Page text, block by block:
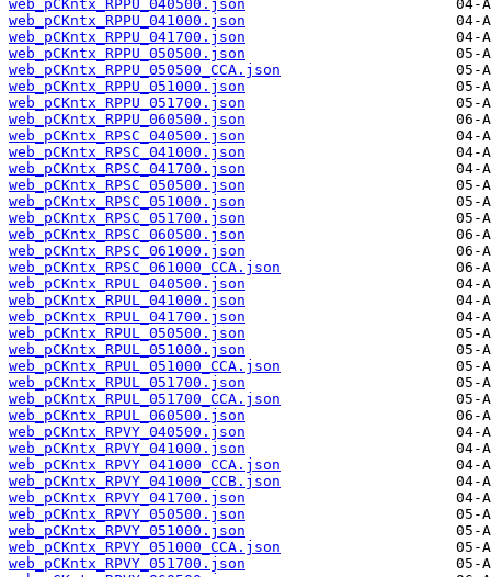
web_pCKntx_RPPU_040500.json
web_pCKntx_RPPU_041000.json
web_pCKntx_RPPU_041700.json
web_pCKntx_RPPU_050500.json
web_pCKntx_RPPU_050500_CCA.json
web_pCKntx_RPPU_051000.json
web_pCKntx_RPPU_051700.json
web_pCKntx_RPPU_060500.json
web_pCKntx_RPSC_040500.json
web_pCKntx_RPSC_041000.json
web_pCKntx_RPSC_041700.json
web_pCKntx_RPSC_050500.json
web_pCKntx_RPSC_051000.json
web_pCKntx_RPSC_051700.json
web_pCKntx_RPSC_060500.json
web_pCKntx_RPSC_061000.json
web_pCKntx_RPSC_061000_CCA.json
web_pCKntx_RPUL_040500.json
web_pCKntx_RPUL_041000.json
web_pCKntx_RPUL_041700.json
web_pCKntx_RPUL_050500.json
web_pCKntx_RPUL_051000.json
web_pCKntx_RPUL_051000_CCA.json
web_pCKntx_RPUL_051700.json
web_pCKntx_RPUL_051700_CCA.json
web_pCKntx_RPUL_060500.json
web_pCKntx_RPVY_040500.json
web_pCKntx_RPVY_041000.json
web_pCKntx_RPVY_041000_CCA.json
web_pCKntx_RPVY_041000_CCB.json
web_pCKntx_RPVY_041700.json
web_pCKntx_RPVY_050500.json
web_pCKntx_RPVY_051000.json
web_pCKntx_RPVY_051000_CCA.json
web_pCKntx_RPVY_051700.json